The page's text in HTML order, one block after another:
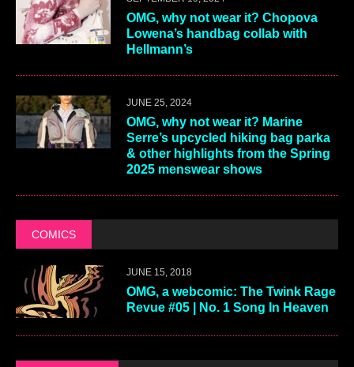
OMG, why not wear it? Chopova
Lowena’s handbag collab with
Hellmann’s
JUNE 25, 2024
OMG, why not wear it? Marine
Serre’s upcycled hiking bag parka
& other highlights from the Spring
2025 menswear shows
COMICS
JUNE 15, 2018
OMG, a webcomic: The Twink Rage
Revue #05 | No. 1 Song In Heaven